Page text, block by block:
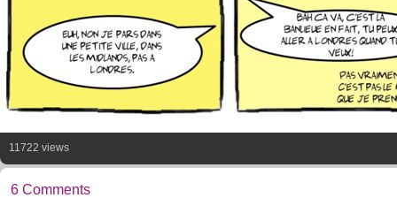
11722 views
6 Comments